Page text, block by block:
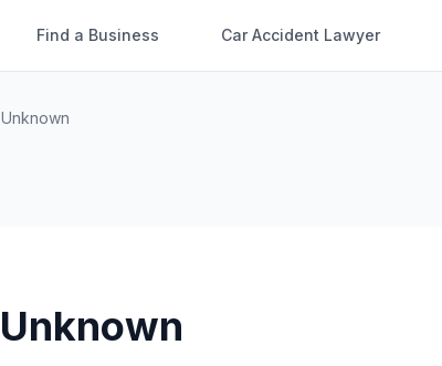
Find a Business Car Accident Lawyer
Unknown
Unknown